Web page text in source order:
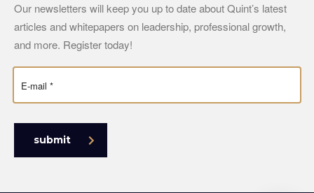
Our newsletters will keep you up to date about Quint’s latest
articles and whitepapers on leadership, professional growth,
and more. Register today!
submit